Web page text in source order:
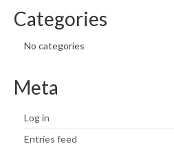
Categories
No categories
Meta
Log in
Entries feed